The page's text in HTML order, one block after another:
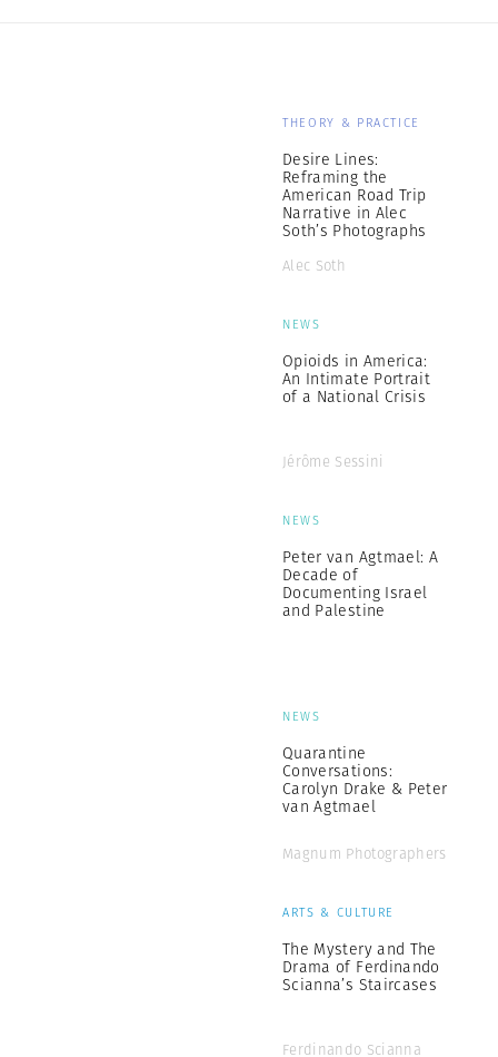
THEORY & PRACTICE
Desire Lines:
Reframing the
American Road Trip
Narrative in Alec
Soth’s Photographs
Alec Soth
NEWS
Opioids in America:
An Intimate Portrait
of a National Crisis
Jérôme Sessini
NEWS
Peter van Agtmael: A
Decade of
Documenting Israel
and Palestine
NEWS
Quarantine
Conversations:
Carolyn Drake & Peter
van Agtmael
Magnum Photographers
ARTS & CULTURE
The Mystery and The
Drama of Ferdinando
Scianna’s Staircases
Ferdinando Scianna